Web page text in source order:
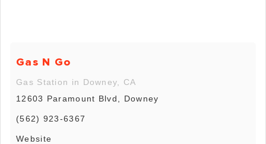
Gas N Go
Gas Station in Downey, CA
12603 Paramount Blvd, Downey
(562) 923-6367
Website